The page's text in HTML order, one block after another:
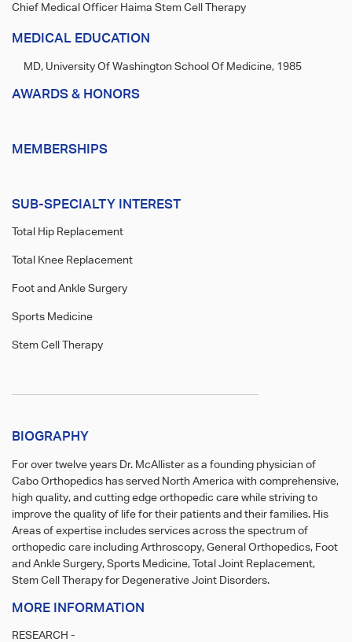
Chief Medical Officer Haima Stem Cell Therapy
MEDICAL EDUCATION
MD, University Of Washington School Of Medicine, 1985
AWARDS & HONORS
MEMBERSHIPS
SUB-SPECIALTY INTEREST
Total Hip Replacement
Total Knee Replacement
Foot and Ankle Surgery
Sports Medicine
Stem Cell Therapy
BIOGRAPHY
For over twelve years Dr. McAllister as a founding physician of
Cabo Orthopedics has served North America with comprehensive,
high quality, and cutting edge orthopedic care while striving to
improve the quality of life for their patients and their families. His
Areas of expertise includes services across the spectrum of
orthopedic care including Arthroscopy, General Orthopedics, Foot
and Ankle Surgery, Sports Medicine, Total Joint Replacement,
Stem Cell Therapy for Degenerative Joint Disorders.
MORE INFORMATION
RESEARCH -